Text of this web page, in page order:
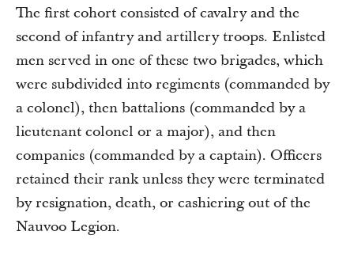
The first cohort consisted of cavalry and the
second of infantry and artillery troops. Enlisted
men served in one of these two brigades, which
were subdivided into regiments (commanded by
a colonel), then battalions (commanded by a
lieutenant colonel or a major), and then
companies (commanded by a captain). Officers
retained their rank unless they were terminated
by resignation, death, or cashiering out of the
Nauvoo Legion.